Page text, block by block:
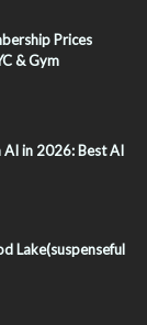
Prices
& Gym
in 2026: Best AI
Lake(suspenseful